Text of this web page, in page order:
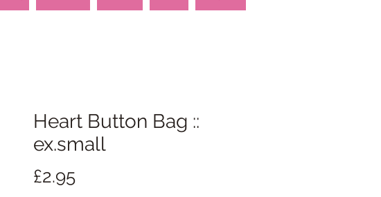
Heart Button Bag ::
ex.small
£2.95Price